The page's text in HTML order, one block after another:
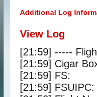
Additional Log
View Log
[21:59] -----
[21:59] Cigar
[21:59] FS:
[21:59]